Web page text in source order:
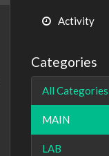
Activity
Categories
All Categories
MAIN
LAB